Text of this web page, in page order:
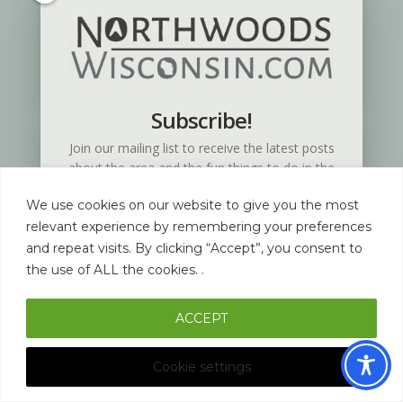
We use cookies on our website to give you the most
relevant experience by remembering your preferences
and repeat visits. By clicking “Accept”, you consent to
the use of ALL the cookies. .
Cookie settings
ACCEPT
Coda Vacation Rentals
Subscribe!
Join our mailing list to receive the latest posts
about the area and the fun things to do in the
SUBSCRIBE!